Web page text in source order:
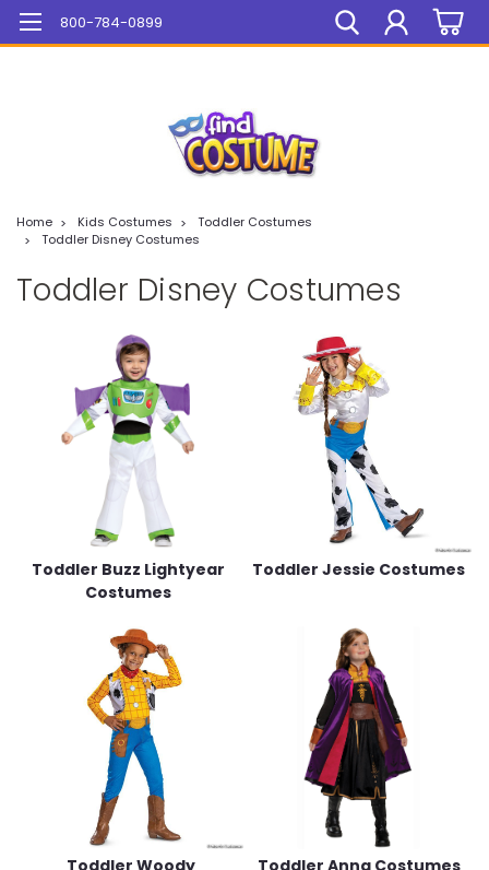
Mega Sale On ALL Items!
800-784-0899
Home Kids Costumes
Toddler Costumes
Toddler Disney Costumes
Toddler Disney Costumes
Toddler Buzz Lightyear
Costumes
Toddler Jessie Costumes
Toddler Woody
Toddler Anna Costumes